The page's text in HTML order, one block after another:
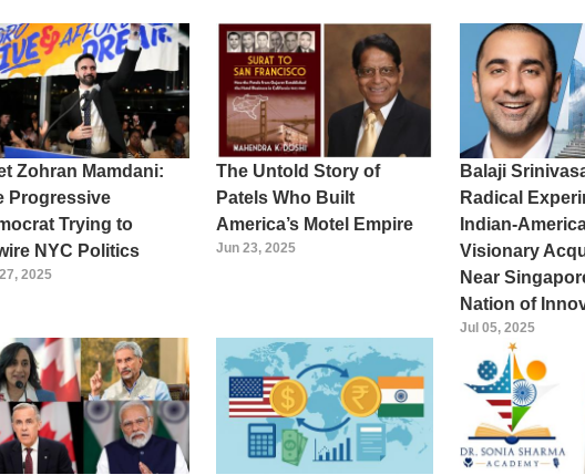
Zohran Mamdani:
Progressive
Trying to
NYC Politics
2025
The Untold Story of
Patels Who Built
America’s Motel Empire
Jun 23, 2025
Balaji
Radical
Indian-
Visionary
Near
Nation of
Jul 05, 2025